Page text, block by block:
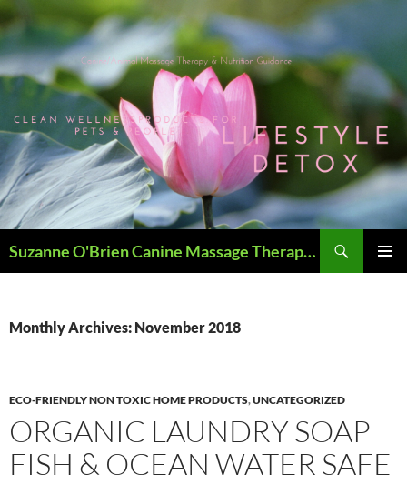
Skip
to
content
Suzanne O'Brien Canine Massage Therapy & Holistics
Monthly Archives: November 2018
ECO-FRIENDLY NON TOXIC HOME PRODUCTS,UNCATEGORIZED
ORGANIC LAUNDRY SOAP
FISH & OCEAN WATER SAFE